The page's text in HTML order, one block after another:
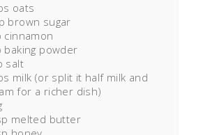
oats
brown sugar
cinnamon
baking powder
salt
milk (or split it half milk and
for a richer dish)
melted butter